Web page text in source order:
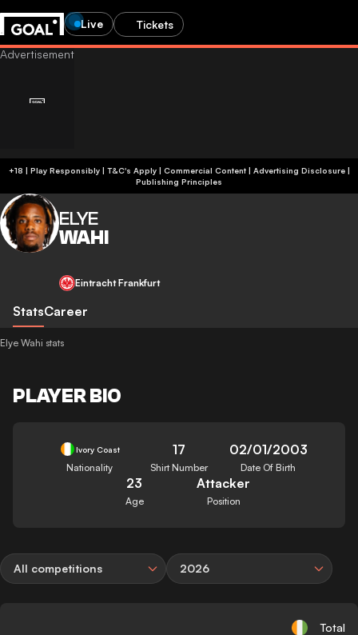
Live Tickets
+18 | Play Responsibly | T&C's Apply | Commercial Content| Advertising Disclosure|
Publishing Principles
ELYE
WAHI
Eintracht Frankfurt
StatsCareer
Elye Wahi stats
PLAYER BIO
Ivory Coast
Nationality
17
Shirt Number
02/01/2003
Date Of Birth
23
Age
Attacker
Position
All competitions 2026
Total